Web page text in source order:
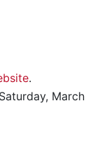
.
March